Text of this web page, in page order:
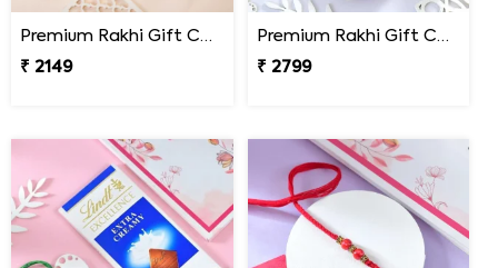
Premium Rakhi Gift Combo with Ferrero Rocher
₹ 2149
Premium Rakhi Gift Combo with Ferrero Rocher & Cashew Nut
₹ 2799